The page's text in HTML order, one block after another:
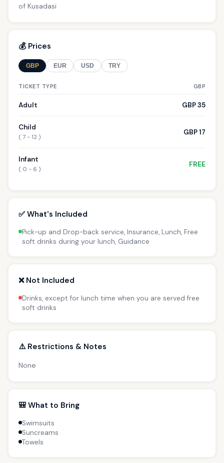
of Kusadasi
💰 Prices
GBP EUR USD TRY
TICKET TYPE GBP
Adult GBP 35
Child
( 7 - 12 )
GBP 17
Infant
( 0 - 6 )
FREE
✅ What's Included
Pick-up and Drop-back service, Insurance, Lunch, Free
soft drinks during your lunch, Guidance
❌ Not Included
Drinks, except for lunch time when you are served free
soft drinks
⚠️ Restrictions & Notes
None
🎒 What to Bring
Swimsuits
Suncreams
Towels